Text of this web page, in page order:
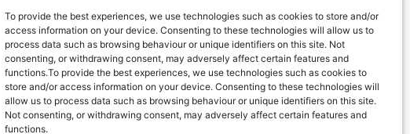
To provide the best experiences, we use technologies such as cookies to store and/or
access information on your device. Consenting to these technologies will allow us to
process data such as browsing behaviour or unique identifiers on this site. Not
consenting, or withdrawing consent, may adversely affect certain features and
functions.To provide the best experiences, we use technologies such as cookies to
store and/or access information on your device. Consenting to these technologies will
allow us to process data such as browsing behaviour or unique identifiers on this site.
Not consenting, or withdrawing consent, may adversely affect certain features and
functions.
of
This year, the Lodging team ended 2022 in style.
Beyond the daily work involved in our Barcelona
apartment rental management, we wanted to put
on an event that would bring (...)